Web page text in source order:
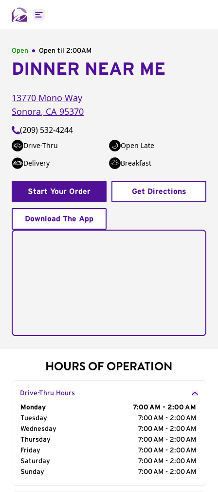
Open main menu
Open Open til 2:00AM
DINNER NEAR ME
13770 Mono Way
Sonora, CA 95370
(209) 532-4244
Drive-Thru
Open Late
Delivery
Breakfast
Start Your Order Get Directions
Download The App
HOURS OF OPERATION
Drive-Thru Hours
Day of the Week
Monday
7:00 AM - 2:00 AM
Tuesday
7:00 AM - 2:00 AM
Wednesday
7:00 AM - 2:00 AM
Thursday
7:00 AM - 2:00 AM
Friday
7:00 AM - 2:00 AM
Saturday
7:00 AM - 2:00 AM
Sunday
7:00 AM - 2:00 AM